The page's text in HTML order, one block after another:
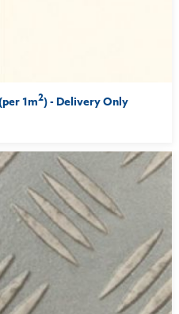
1m2) - Delivery Only